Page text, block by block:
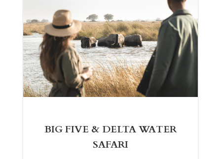
BIG FIVE & DELTA WATER
SAFARI